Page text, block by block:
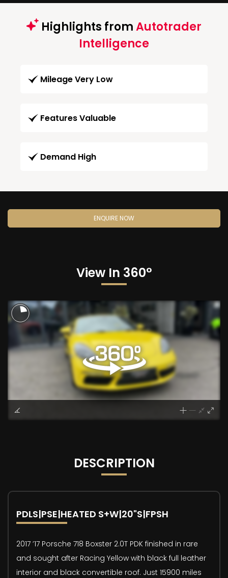
Highlights fromAutotrader
Intelligence
Mileage Very Low
Features Valuable
Demand High
ENQUIRE NOW
View In 360°
DESCRIPTION
PDLS|PSE|HEATED S+W|20"S|FPSH
2017 ’17 Porsche 718 Boxster 2.0T PDK finished in rare
and sought after Racing Yellow with black full leather
interior and black convertible roof. Just 15900 miles